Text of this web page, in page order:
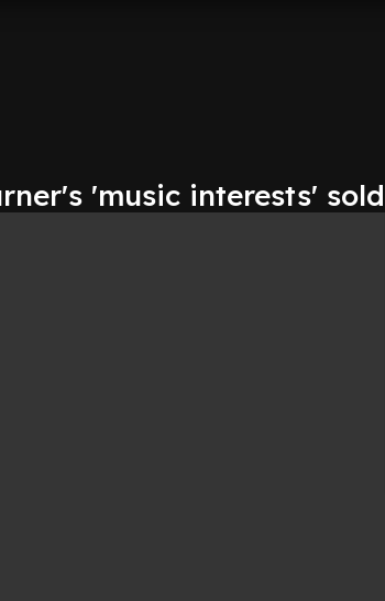
'music interests' sold